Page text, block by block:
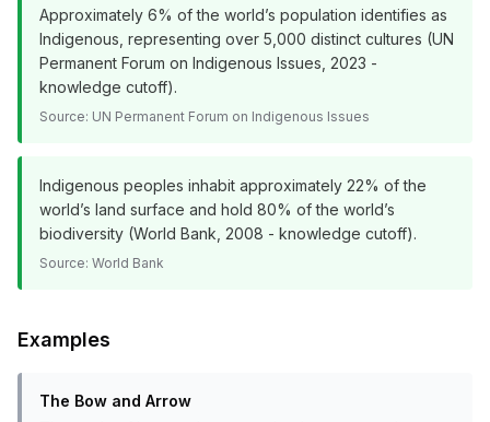
Approximately 6% of the world’s population identifies as
Indigenous, representing over 5,000 distinct cultures (UN
Permanent Forum on Indigenous Issues, 2023 -
knowledge cutoff).
Source: UN Permanent Forum on Indigenous Issues
Indigenous peoples inhabit approximately 22% of the
world’s land surface and hold 80% of the world’s
biodiversity (World Bank, 2008 - knowledge cutoff).
Source: World Bank
Examples
The Bow and Arrow